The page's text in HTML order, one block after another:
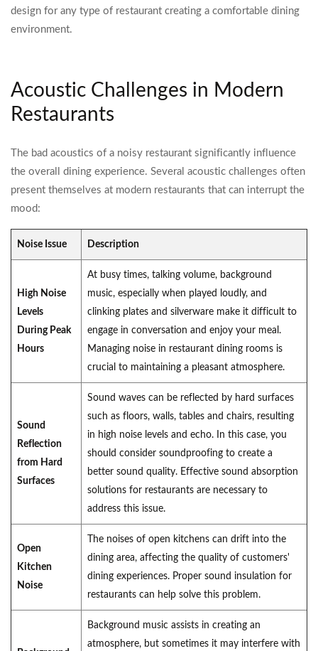
design for any type of restaurant creating a comfortable dining
environment.
Acoustic Challenges in Modern
Restaurants
The bad acoustics of a noisy restaurant significantly influence
the overall dining experience. Several acoustic challenges often
present themselves at modern restaurants that can interrupt the
mood:
Noise Issue Description
High Noise
Levels
During Peak
Hours
At busy times, talking volume, background
music, especially when played loudly, and
clinking plates and silverware make it difficult to
engage in conversation and enjoy your meal.
Managing noise in restaurant dining rooms is
crucial to maintaining a pleasant atmosphere.
Sound
Reflection
from Hard
Surfaces
Sound waves can be reflected by hard surfaces
such as floors, walls, tables and chairs, resulting
in high noise levels and echo. In this case, you
should consider soundproofing to create a
better sound quality. Effective sound absorption
solutions for restaurants are necessary to
address this issue.
Open
Kitchen
Noise
The noises of open kitchens can drift into the
dining area, affecting the quality of customers'
dining experiences. Proper sound insulation for
restaurants can help solve this problem.
Background music assists in creating an
atmosphere, but sometimes it may interfere with